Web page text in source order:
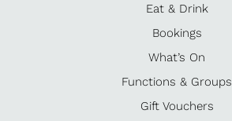
Eat & Drink
Bookings
What’s On
Functions & Groups
Gift Vouchers